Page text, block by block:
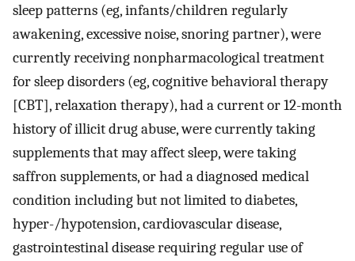
sleep patterns (eg, infants/children regularly
awakening, excessive noise, snoring partner), were
currently receiving nonpharmacological treatment
for sleep disorders (eg, cognitive behavioral therapy
[CBT], relaxation therapy), had a current or 12-month
history of illicit drug abuse, were currently taking
supplements that may affect sleep, were taking
saffron supplements, or had a diagnosed medical
condition including but not limited to diabetes,
hyper-/hypotension, cardiovascular disease,
gastrointestinal disease requiring regular use of